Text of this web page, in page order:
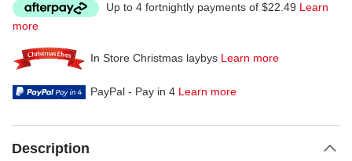
Up to 4 fortnightly payments of $22.49 Learn
more
In Store Christmas laybys Learn more
PayPal - Pay in 4 Learn more
Description